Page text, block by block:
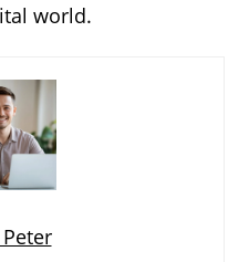
world.